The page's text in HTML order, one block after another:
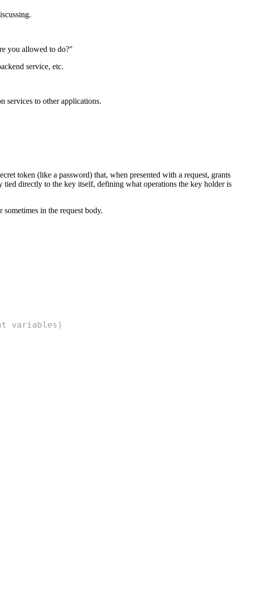
you allowed to do?"
service, etc.
services to other applications.
token (like a password) that, when presented with a request, grants
directly to the key itself, defining what operations the key holder is
sometimes in the request body.
variables)